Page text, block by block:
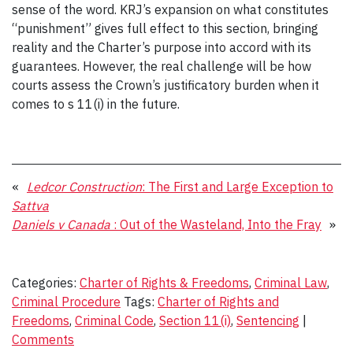
sense of the word. KRJ’s expansion on what constitutes
“punishment” gives full effect to this section, bringing
reality and the Charter’s purpose into accord with its
guarantees. However, the real challenge will be how
courts assess the Crown’s justificatory burden when it
comes to s 11(i) in the future.
« Ledcor Construction: The First and Large Exception to
Sattva
Daniels v Canada : Out of the Wasteland, Into the Fray »
Categories: Charter of Rights & Freedoms, Criminal Law,
Criminal Procedure Tags: Charter of Rights and
Freedoms, Criminal Code, Section 11(i), Sentencing |
Comments